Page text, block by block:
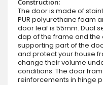
Construction:
The door is made of
PUR polyurethane foam
door leaf is 55mm. Dual
dap of the frame and the
supporting part of the
and protect your house
change their volume
conditions. The door
reinforcements in hinge